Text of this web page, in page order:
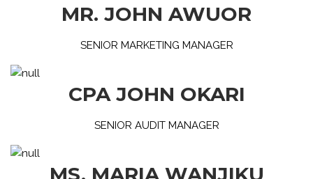
MR. JOHN AWUOR
SENIOR MARKETING MANAGER
CPA JOHN OKARI
SENIOR AUDIT MANAGER
MS. MARIA WANJIKU